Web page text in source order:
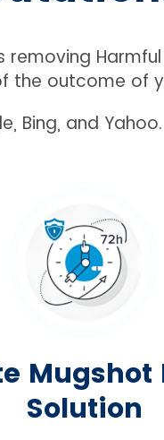
removing
the outcome of
Bing, and
Mugshot
Solution